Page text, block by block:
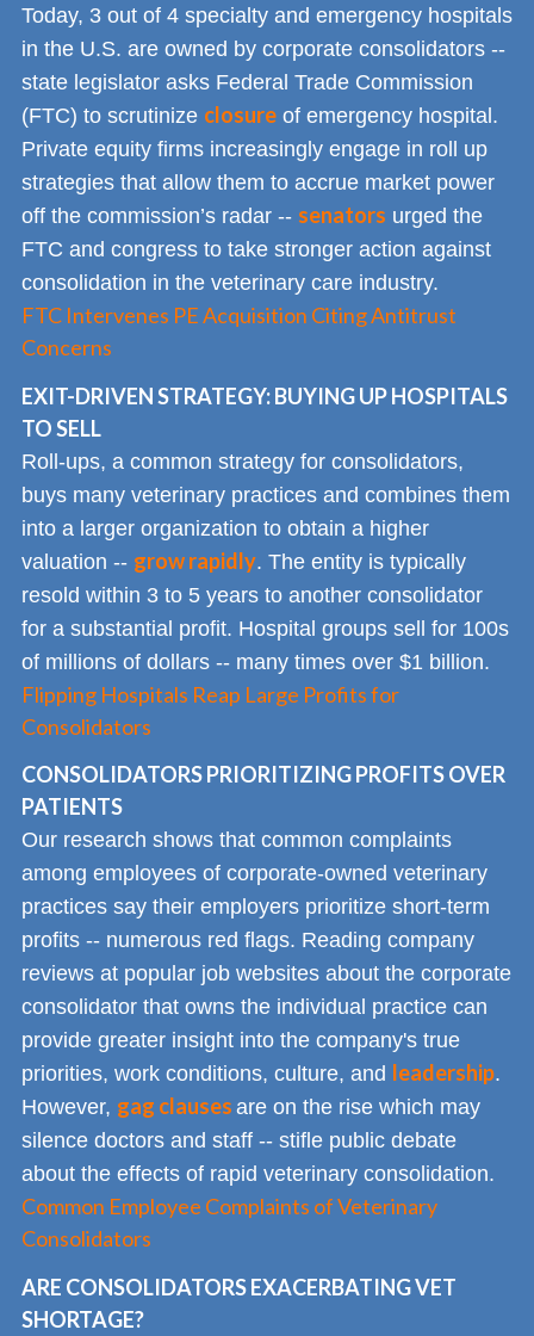
Today, 3 out of 4 specialty and emergency hospitals
in the U.S. are owned by corporate consolidators --
state legislator asks Federal Trade Commission
(FTC) to scrutinize closure of emergency hospital.
Private equity firms increasingly engage in roll up
strategies that allow them to accrue market power
off the commission’s radar -- senators urged the
FTC and congress to take stronger action against
consolidation in the veterinary care industry.
FTC Intervenes PE Acquisition Citing Antitrust
Concerns
EXIT-DRIVEN STRATEGY: BUYING UP HOSPITALS
TO SELL
Roll-ups, a common strategy for consolidators,
buys many veterinary practices and combines them
into a larger organization to obtain a higher
valuation -- grow rapidly. The entity is typically
resold within 3 to 5 years to another consolidator
for a substantial profit. Hospital groups sell for 100s
of millions of dollars -- many times over $1 billion.
Flipping Hospitals Reap Large Profits for
Consolidators
CONSOLIDATORS PRIORITIZING PROFITS OVER
PATIENTS
Our research shows that common complaints
among employees of corporate-owned veterinary
practices say their employers prioritize short-term
profits -- numerous red flags. Reading company
reviews at popular job websites about the corporate
consolidator that owns the individual practice can
provide greater insight into the company's true
priorities, work conditions, culture, and leadership.
However, gag clauses are on the rise which may
silence doctors and staff -- stifle public debate
about the effects of rapid veterinary consolidation.
Common Employee Complaints of Veterinary
Consolidators
ARE CONSOLIDATORS EXACERBATING VET
SHORTAGE?